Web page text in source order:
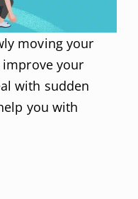
moving your
improve your
with sudden
you with